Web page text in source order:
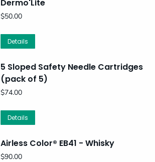
Dermo'Lite
$50.00
Details
5 Sloped Safety Needle Cartridges
(pack of 5)
$74.00
Details
Airless Color® EB41 - Whisky
$90.00